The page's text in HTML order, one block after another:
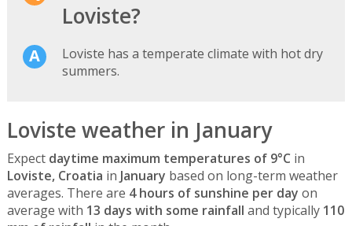
Loviste?
Loviste has a temperate climate with hot dry
summers.
Loviste weather in January
Expect daytime maximum temperatures of 9°C in
Loviste, Croatia in January based on long-term weather
averages. There are 4 hours of sunshine per day on
average with 13 days with some rainfall and typically 110